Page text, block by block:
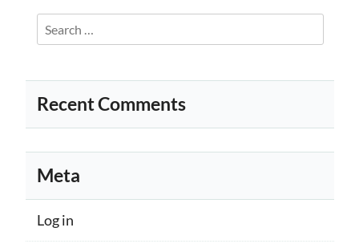
Search
for:
Recent Comments
Meta
Log in